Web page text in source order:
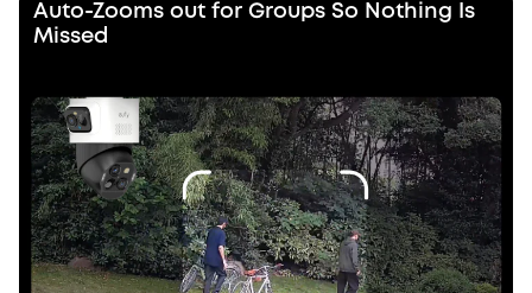
Auto-Zooms out for Groups So Nothing Is
Missed